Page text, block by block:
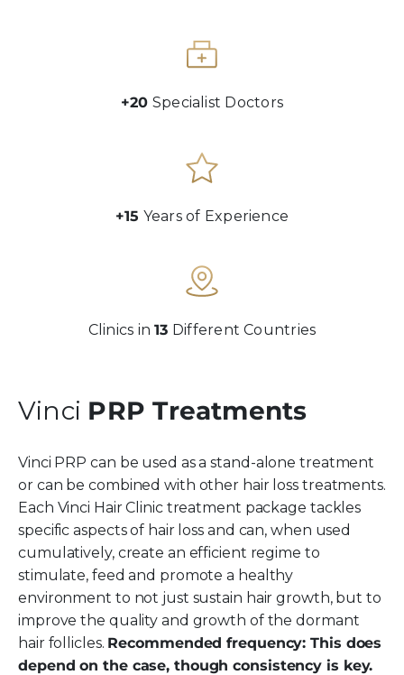
+20 Specialist Doctors
+15 Years of Experience
Clinics in13 Different Countries
Vinci PRP Treatments
Vinci PRP can be used as a stand-alone treatment
or can be combined with other hair loss treatments.
Each Vinci Hair Clinic treatment package tackles
specific aspects of hair loss and can, when used
cumulatively, create an efficient regime to
stimulate, feed and promote a healthy
environment to not just sustain hair growth, but to
improve the quality and growth of the dormant
hair follicles. Recommended frequency: This does
depend on the case, though consistency is key.